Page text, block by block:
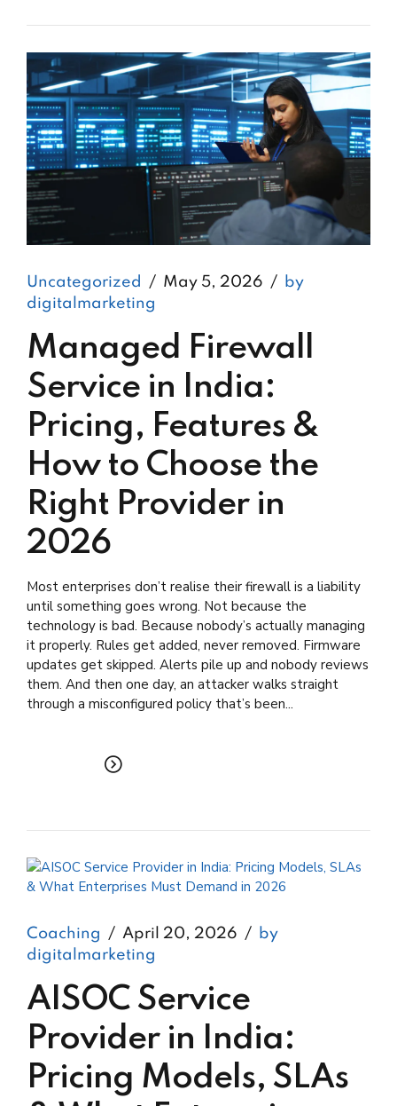
Uncategorized May 5, 2026
by
digitalmarketing
Managed Firewall
Service in India:
Pricing, Features &
How to Choose the
Right Provider in
2026
Most enterprises don’t realise their firewall is a liability
until something goes wrong. Not because the
technology is bad. Because nobody’s actually managing
it properly. Rules get added, never removed. Firmware
updates get skipped. Alerts pile up and nobody reviews
them. And then one day, an attacker walks straight
through a misconfigured policy that’s been...
Coaching April 20, 2026
by
digitalmarketing
AISOC Service
Provider in India:
Pricing Models, SLAs